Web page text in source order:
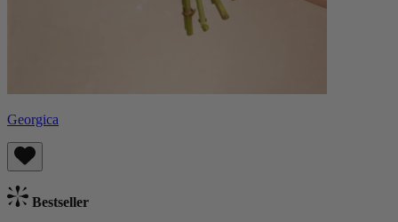
Georgica
Bestseller